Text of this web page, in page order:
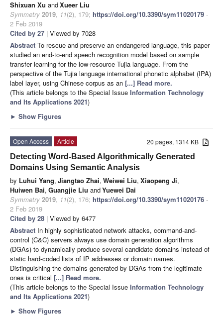
Shixuan Xu andXueer Liu
Symmetry 2019, 11(2), 179; https://doi.org/10.3390/sym11020179 -
2 Feb 2019
Cited by 27 | Viewed by 7028
Abstract To rescue and preserve an endangered language, this paper
studied an end-to-end speech recognition model based on sample
transfer learning for the low-resource Tujia language. From the
perspective of the Tujia language international phonetic alphabet (IPA)
label layer, using Chinese corpus as an [...] Read more.
(This article belongs to the Special Issue Information Technology
and Its Applications 2021)
► Show Figures
20 pages, 1314 KB
Open Access
Article
Detecting Word-Based Algorithmically Generated
Domains Using Semantic Analysis
by Luhui Yang, Jiangtao Zhai, Weiwei Liu, Xiaopeng Ji,
Huiwen Bai, Guangjie Liu andYuewei Dai
Symmetry 2019, 11(2), 176; https://doi.org/10.3390/sym11020176 -
2 Feb 2019
Cited by 28 | Viewed by 6477
Abstract In highly sophisticated network attacks, command-and-
control (C&C) servers always use domain generation algorithms
(DGAs) to dynamically produce several candidate domains instead of
static hard-coded lists of IP addresses or domain names.
Distinguishing the domains generated by DGAs from the legitimate
ones is critical [...] Read more.
(This article belongs to the Special Issue Information Technology
and Its Applications 2021)
► Show Figures